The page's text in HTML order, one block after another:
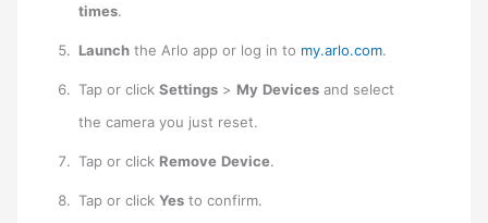
times.
Launch the Arlo app or log in to my.arlo.com.
Tap or clickSettings > My Devices and select
the camera you just reset.
Tap or click Remove Device.
Tap or clickYes to confirm.